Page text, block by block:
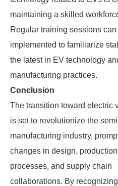
maintaining a skilled
Regular training sessions can
implemented to familiarize
the latest in EV technology
manufacturing practices.
Conclusion
The transition toward electric
is set to revolutionize the
manufacturing industry,
changes in design, production
processes, and supply chain
collaborations. By